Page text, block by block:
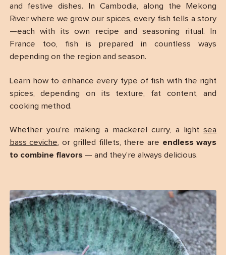
and festive dishes. In Cambodia, along the Mekong
River where we grow our spices, every fish tells a story
—each with its own recipe and seasoning ritual. In
France too, fish is prepared in countless ways
depending on the region and season.
Learn how to enhance every type of fish with the right
spices, depending on its texture, fat content, and
cooking method.
Whether you’re making a mackerel curry, a lightsea
bass ceviche, or grilled fillets, there are endless ways
to combine flavors— and they’re always delicious.